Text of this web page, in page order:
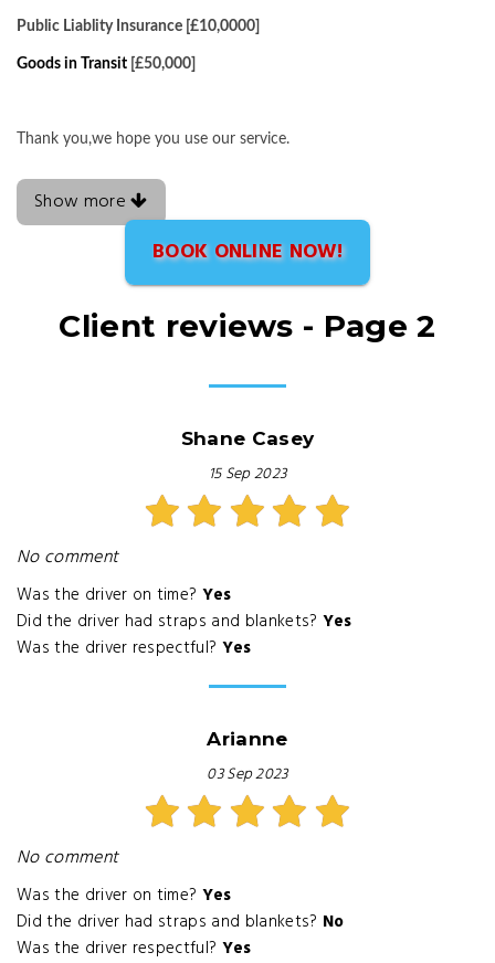
Public Liablity Insurance [£10,0000]
Goods in Transit [£50,000]
Thank you,we hope you use our service.
Show more
BOOK ONLINE NOW!
Client reviews - Page 2
Shane Casey
15 Sep 2023
No comment
Was the driver on time? Yes
Did the driver had straps and blankets? Yes
Was the driver respectful? Yes
Arianne
03 Sep 2023
No comment
Was the driver on time? Yes
Did the driver had straps and blankets? No
Was the driver respectful? Yes